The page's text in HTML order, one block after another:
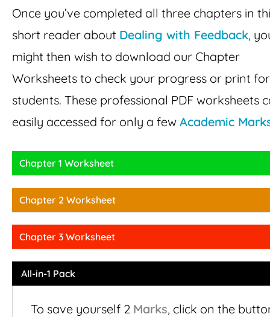
Once you’ve completed all three chapters in
short reader about Dealing with Feedback,
might then wish to download our Chapter
Worksheets to check your progress or print
students. These professional PDF worksheets
easily accessed for only a few Academic
Chapter 1 Worksheet
Chapter 2 Worksheet
Chapter 3 Worksheet
All-in-1 Pack
To save yourself 2 Marks, click on the